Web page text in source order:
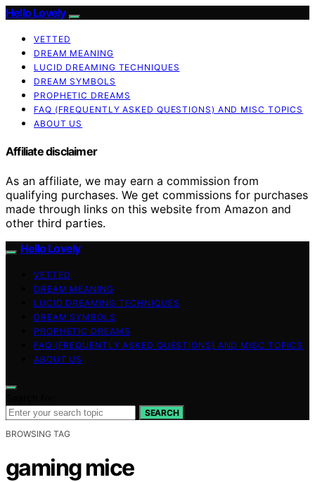
Hello Lovely
VETTED
DREAM MEANING
LUCID DREAMING TECHNIQUES
DREAM SYMBOLS
PROPHETIC DREAMS
FAQ (FREQUENTLY ASKED QUESTIONS) AND MISC TOPICS
ABOUT US
Affiliate disclaimer
As an affiliate, we may earn a commission from
qualifying purchases. We get commissions for purchases
made through links on this website from Amazon and
other third parties.
Hello Lovely
VETTED
DREAM MEANING
LUCID DREAMING TECHNIQUES
DREAM SYMBOLS
PROPHETIC DREAMS
FAQ (FREQUENTLY ASKED QUESTIONS) AND MISC TOPICS
ABOUT US
SEARCH
BROWSING TAG
gaming mice